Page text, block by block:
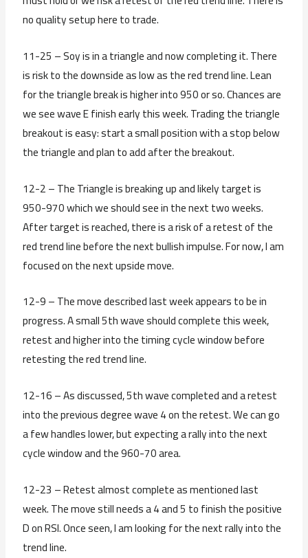
no quality setup here to trade.
11-25 – Soy is in a triangle and now completing it. There
is risk to the downside as low as the red trend line. Lean
for the triangle break is higher into 950 or so. Chances are
we see wave E finish early this week. Trading the triangle
breakout is easy: start a small position with a stop below
the triangle and plan to add after the breakout.
12-2 – The Triangle is breaking up and likely target is
950-970 which we should see in the next two weeks.
After target is reached, there is a risk of a retest of the
red trend line before the next bullish impulse. For now, I am
focused on the next upside move.
12-9 – The move described last week appears to be in
progress. A small 5th wave should complete this week,
retest and higher into the timing cycle window before
retesting the red trend line.
12-16 – As discussed, 5th wave completed and a retest
into the previous degree wave 4 on the retest. We can go
a few handles lower, but expecting a rally into the next
cycle window and the 960-70 area.
12-23 – Retest almost complete as mentioned last
week. The move still needs a 4 and 5 to finish the positive
D on RSI. Once seen, I am looking for the next rally into the
trend line.